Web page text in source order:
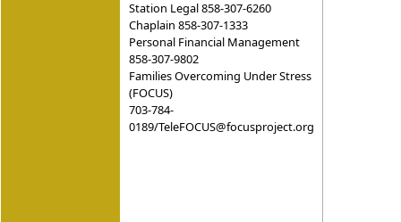
Station Legal 858-307-6260
Chaplain 858-307-1333
Personal Financial Management
858-307-9802
Families Overcoming Under Stress
(FOCUS)
703-784-
0189/TeleFOCUS@focusproject.org